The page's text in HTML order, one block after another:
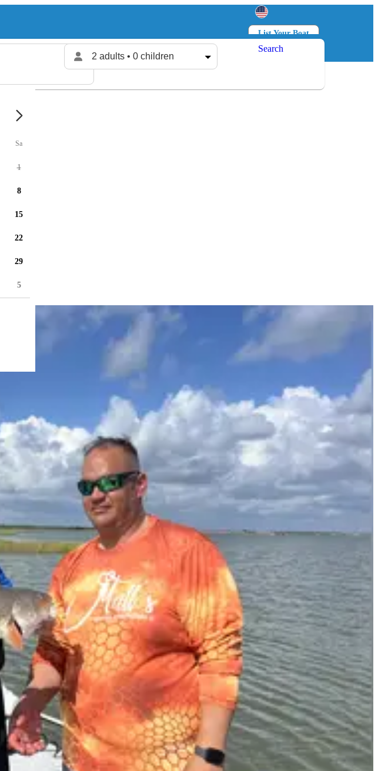
List Your Boat
Log in
2 adults • 0 children
Search
Sa
1
8
15
22
29
5